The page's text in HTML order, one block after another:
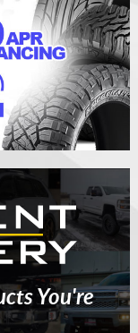
You're